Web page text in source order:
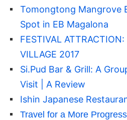
Tomongtong Mangrove
Spot in EB Magalona
FESTIVAL
VILLAGE 2017
Si.Pud Bar & Grill: A
Visit | A Review
Ishin Japanese
Travel for a More